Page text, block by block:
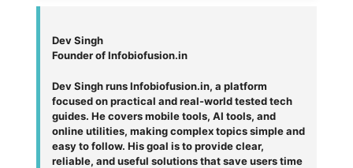
Dev Singh
Founder of Infobiofusion.in
Dev Singh runs Infobiofusion.in, a platform
focused on practical and real-world tested tech
guides. He covers mobile tools, AI tools, and
online utilities, making complex topics simple and
easy to follow. His goal is to provide clear,
reliable, and useful solutions that save users time